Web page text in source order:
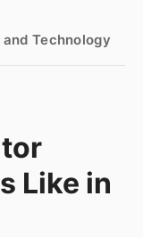
Technology
Like in